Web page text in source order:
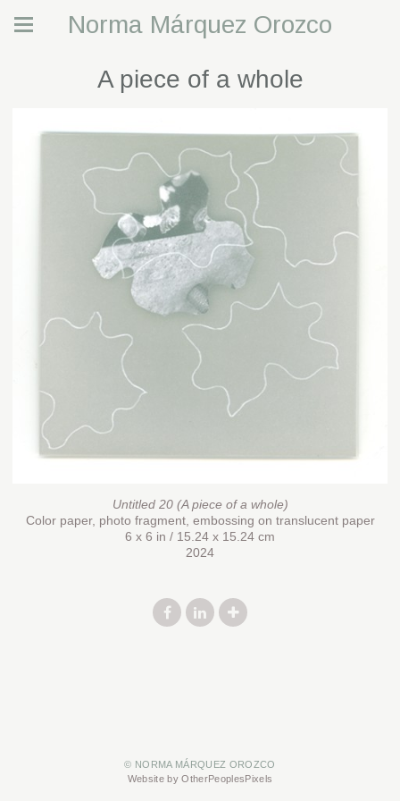
Norma Márquez Orozco
A piece of a whole
Untitled 20 (A piece of a whole)
Color paper, photo fragment, embossing on translucent paper
6 x 6 in / 15.24 x 15.24 cm
2024
© NORMA MÁRQUEZ OROZCO
Website by OtherPeoplesPixels